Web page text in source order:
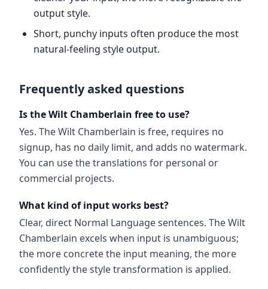
output style.
Short, punchy inputs often produce the most
natural-feeling style output.
Frequently asked questions
Is the Wilt Chamberlain free to use?
Yes. The Wilt Chamberlain is free, requires no
signup, has no daily limit, and adds no watermark.
You can use the translations for personal or
commercial projects.
What kind of input works best?
Clear, direct Normal Language sentences. The Wilt
Chamberlain excels when input is unambiguous;
the more concrete the input meaning, the more
confidently the style transformation is applied.